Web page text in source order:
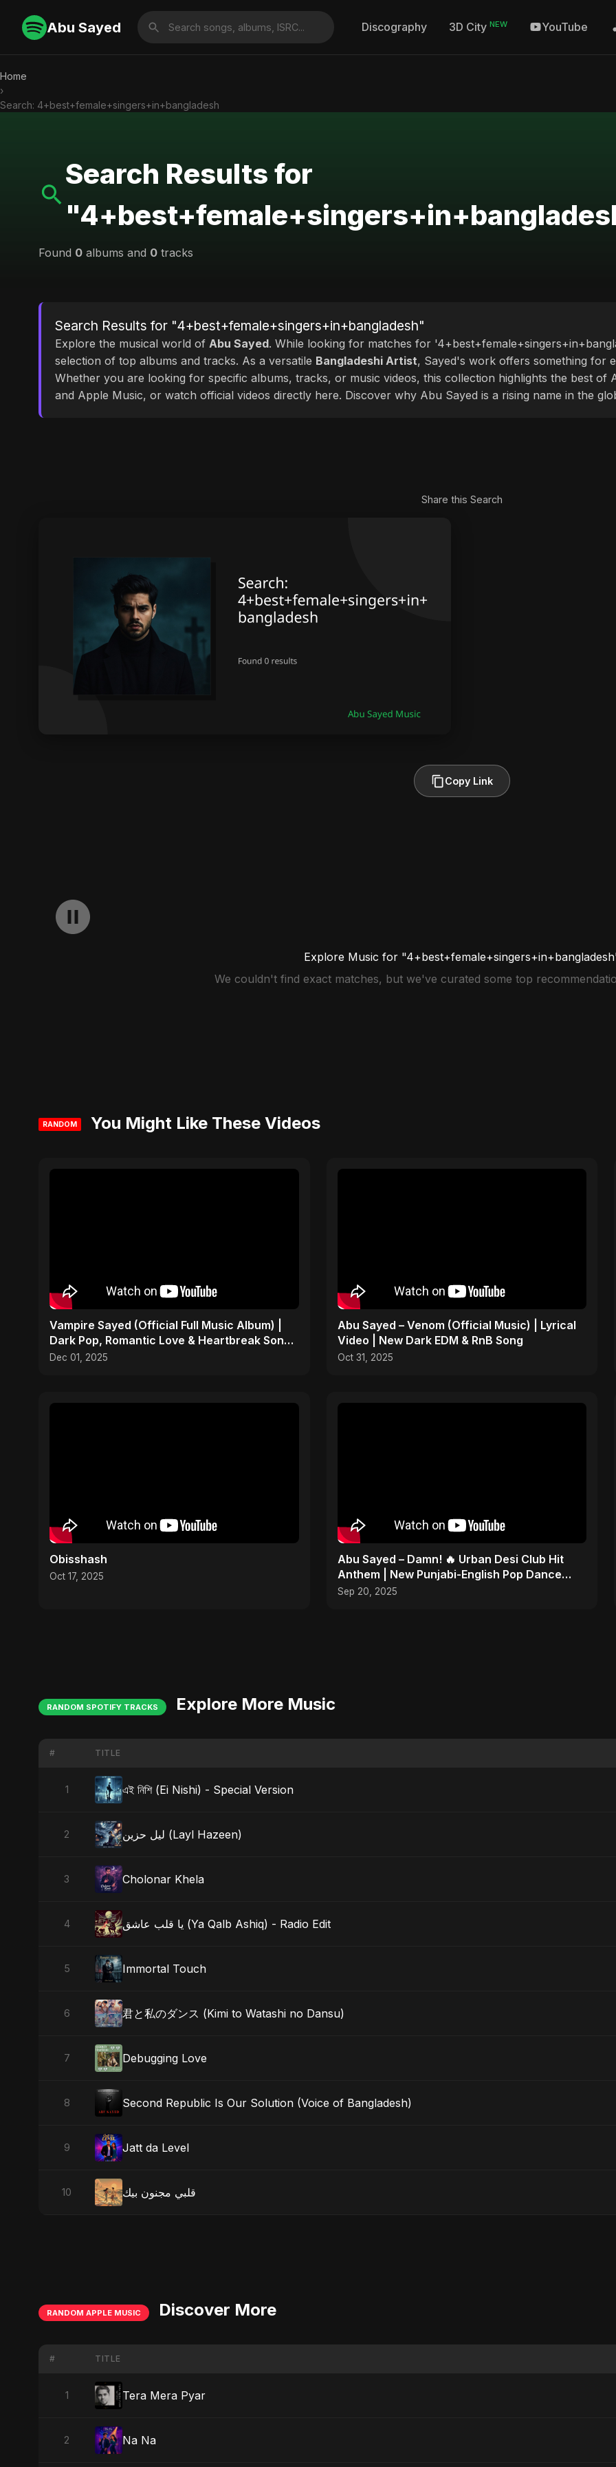
Abu Sayed Discography 3D City NEW YouTube
Home
›
Search: 4+best+female+singers+in+bangladesh
Search Results for
Found 0 albums and 0 tracks
Search Results for "4+best+female+singers+in+bangladesh"
Explore the musical world of Abu Sayed. While looking for matches for
selection of top albums and tracks. As a versatile Bangladeshi Artist, Sayed's work offers something for
Whether you are looking for specific albums, tracks, or music videos, this collection highlights the best of
and Apple Music, or watch official videos directly here. Discover why Abu Sayed is a rising name in the
Share this Search
Copy Link
Explore Music for
We couldn't find exact matches, but we've curated some top
RANDOM You Might Like These Videos
Vampire Sayed (Official Full Music Album) |
Dark Pop, Romantic Love & Heartbreak Songs
2025
Dec 01, 2025
Abu Sayed – Venom (Official Music) | Lyrical
Video | New Dark EDM & RnB Song
Oct 31, 2025
Obisshash
Oct 17, 2025
Abu Sayed – Damn! 🔥 Urban Desi Club Hit
Anthem | New Punjabi-English Pop Dance
Song | Official Music
Sep 20, 2025
RANDOM SPOTIFY TRACKS Explore More Music
# TITLE
1 এই নিশি (Ei Nishi) - Special Version
2 ليل حزين (Layl Hazeen)
3 Cholonar Khela
4 يا قلب عاشق (Ya Qalb Ashiq) - Radio Edit
5 Immortal Touch
6 君と私のダンス (Kimi to Watashi no Dansu)
7 Debugging Love
8 Second Republic Is Our Solution (Voice of Bangladesh)
9 Jatt da Level
10 قلبي مجنون بيك
RANDOM APPLE MUSIC Discover More
# TITLE
1 Tera Mera Pyar
2 Na Na